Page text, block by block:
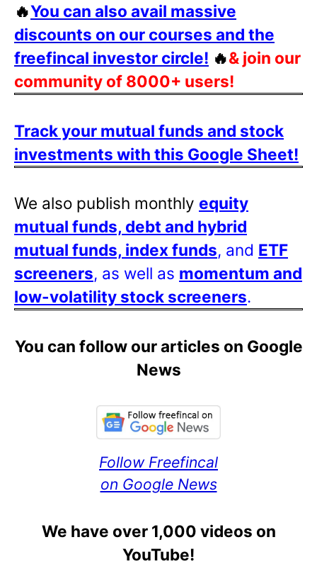
🔥You can also avail massive
discounts on our courses and the
freefincal investor circle! 🔥& join our
community of 8000+ users!
Track your mutual funds and stock
investments with this Google Sheet!
We also publish monthly equity
mutual funds, debt and hybrid
mutual funds, index funds, and ETF
screeners, as well as momentum and
low-volatility stock screeners.
You can follow our articles on Google
News
Follow Freefincal
on Google News
We have over 1,000 videos on
YouTube!